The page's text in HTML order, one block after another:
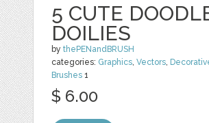
5 CUTE
DOILIES
bythePENandBRUSH
categories: Graphics,Vectors,
Brushes 1
$ 6.00